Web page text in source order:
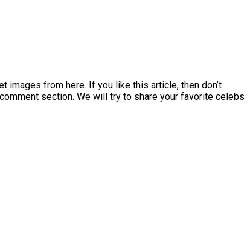
images from here. If you like this article, then don’t
section. We will try to share your favorite celebs